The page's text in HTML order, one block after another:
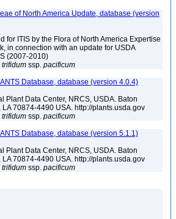
of North America Update, database (version
for ITIS by the Flora of North America Expertise
in connection with an update for USDA
(2007-2010)
trifidum ssp. pacificum
Database, database (version 4.0.4)
Plant Data Center, NRCS, USDA. Baton
LA 70874-4490 USA. http://plants.usda.gov
trifidum ssp. pacificum
Database, database (version 5.1.1)
Plant Data Center, NRCS, USDA. Baton
LA 70874-4490 USA. http://plants.usda.gov
trifidum ssp. pacificum